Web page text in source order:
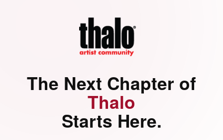
The Next Chapter of
Thalo
Starts Here.